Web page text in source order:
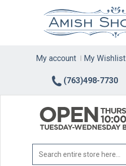
(763)498-7730
My account My Wishlist